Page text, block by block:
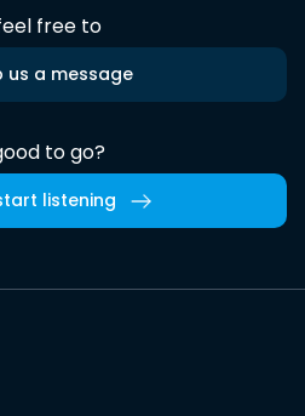
free to
us a message
to go?
listening